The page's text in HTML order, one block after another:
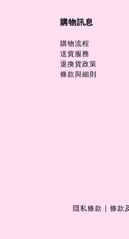
購物訊息
購物流程
送貨服務
退換貨政策
條款與細則
隱私條款 | 條款